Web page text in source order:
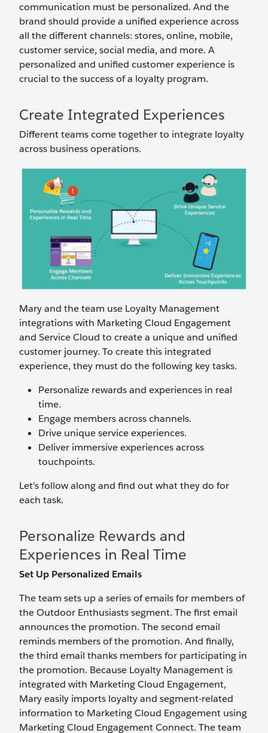
communication must be personalized. And the
brand should provide a unified experience across
all the different channels: stores, online, mobile,
customer service, social media, and more. A
personalized and unified customer experience is
crucial to the success of a loyalty program.
Create Integrated Experiences
Different teams come together to integrate loyalty
across business operations.
Mary and the team use Loyalty Management
integrations with Marketing Cloud Engagement
and Service Cloud to create a unique and unified
customer journey. To create this integrated
experience, they must do the following key tasks.
Personalize rewards and experiences in real
time.
Engage members across channels.
Drive unique service experiences.
Deliver immersive experiences across
touchpoints.
Let’s follow along and find out what they do for
each task.
Personalize Rewards and
Experiences in Real Time
Set Up Personalized Emails
The team sets up a series of emails for members of
the Outdoor Enthusiasts segment. The first email
announces the promotion. The second email
reminds members of the promotion. And finally,
the third email thanks members for participating in
the promotion. Because Loyalty Management is
integrated with Marketing Cloud Engagement,
Mary easily imports loyalty and segment-related
information to Marketing Cloud Engagement using
Marketing Cloud Engagement Connect. The team